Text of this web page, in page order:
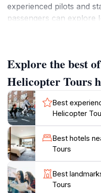
experienced pilots and
passengers can explore
whether you are seeking
extended journey into
terrain.
The tours operate daily,
typically run from 9 AM
choose a time that best
you ascend from
panoramic views that
geography, from the
Snæfellsjökull glacier.
Explore the best
Helicopter Tours
Best
Helicopter
Best hotels
Tours
Best
Tours